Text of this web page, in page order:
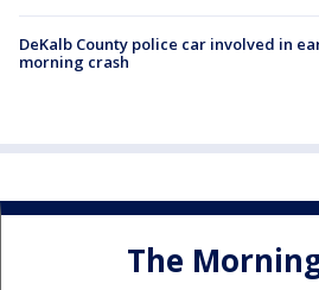
DeKalb County police car involved in
morning crash
The